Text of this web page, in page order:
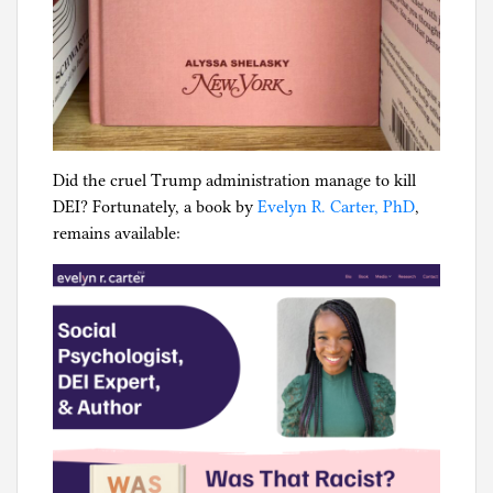
Did the cruel Trump administration manage to kill
DEI? Fortunately, a book by Evelyn R. Carter, PhD,
remains available: